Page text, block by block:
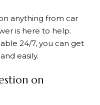
anything from car
is here to help.
24/7, you can get
easily.
on